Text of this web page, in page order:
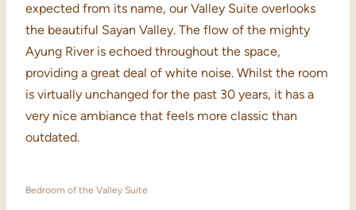
expected from its name, our Valley Suite overlooks
the beautiful Sayan Valley. The flow of the mighty
Ayung River is echoed throughout the space,
providing a great deal of white noise. Whilst the room
is virtually unchanged for the past 30 years, it has a
very nice ambiance that feels more classic than
outdated.
Bedroom of the Valley Suite